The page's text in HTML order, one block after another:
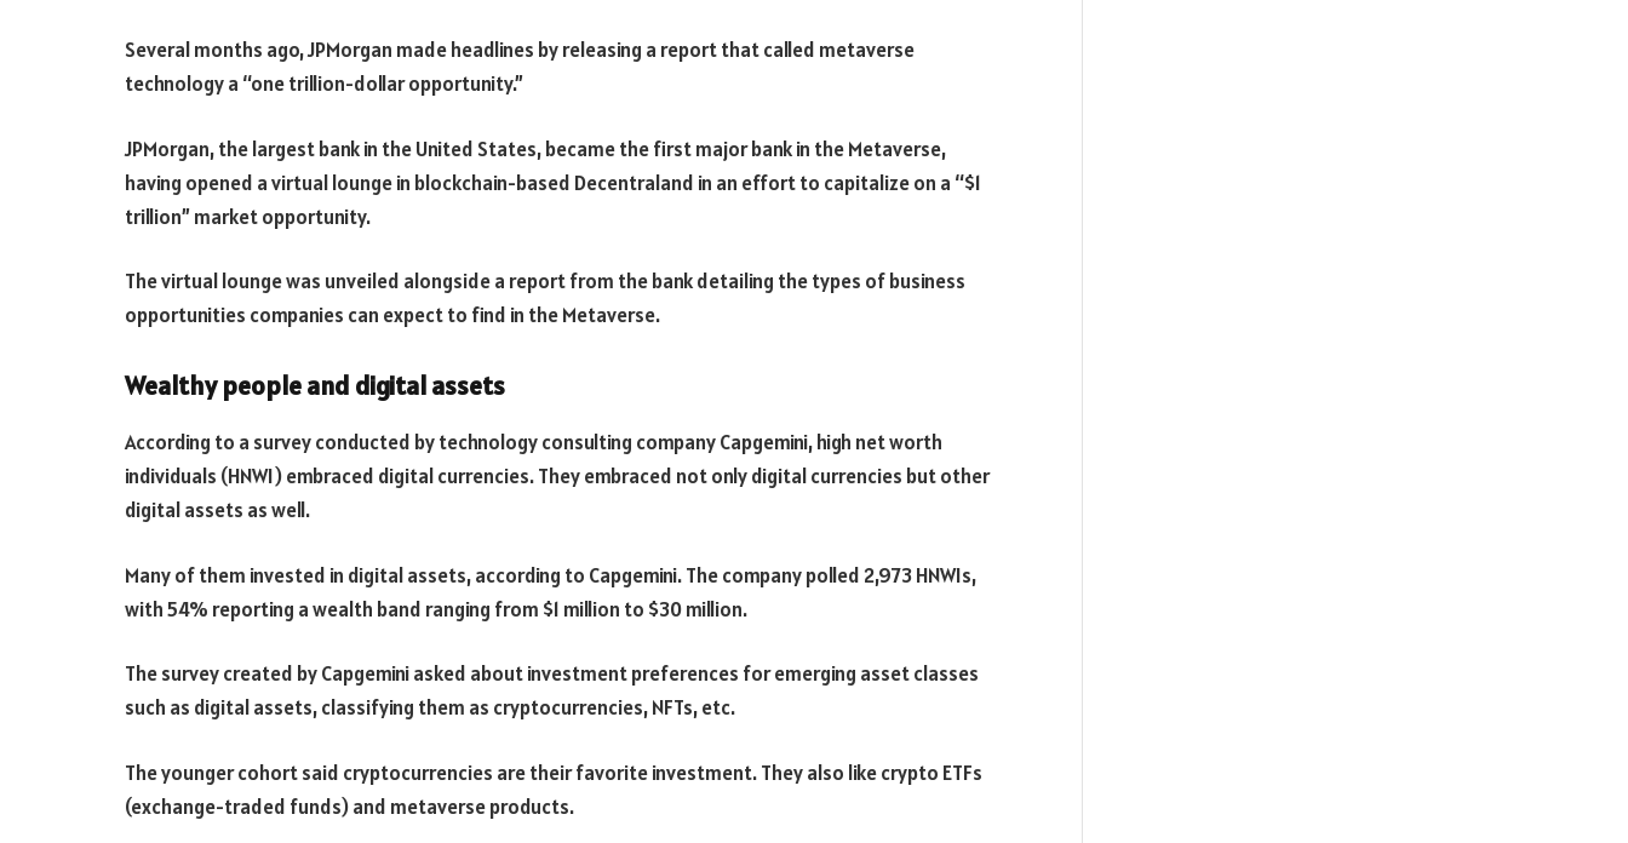
Several months ago, JPMorgan made headlines by releasing a report that called metaverse
technology a “one trillion-dollar opportunity.”
JPMorgan, the largest bank in the United States, became the first major bank in the Metaverse,
having opened a virtual lounge in blockchain-based Decentraland in an effort to capitalize on a “$1
trillion” market opportunity.
The virtual lounge was unveiled alongside a report from the bank detailing the types of business
opportunities companies can expect to find in the Metaverse.
Wealthy people and digital assets
According to a survey conducted by technology consulting company Capgemini, high net worth
individuals (HNWI) embraced digital currencies. They embraced not only digital currencies but other
digital assets as well.
Many of them invested in digital assets, according to Capgemini. The company polled 2,973 HNWIs,
with 54% reporting a wealth band ranging from $1 million to $30 million.
The survey created by Capgemini asked about investment preferences for emerging asset classes
such as digital assets, classifying them as cryptocurrencies, NFTs, etc.
The younger cohort said cryptocurrencies are their favorite investment. They also like crypto ETFs
(exchange-traded funds) and metaverse products.